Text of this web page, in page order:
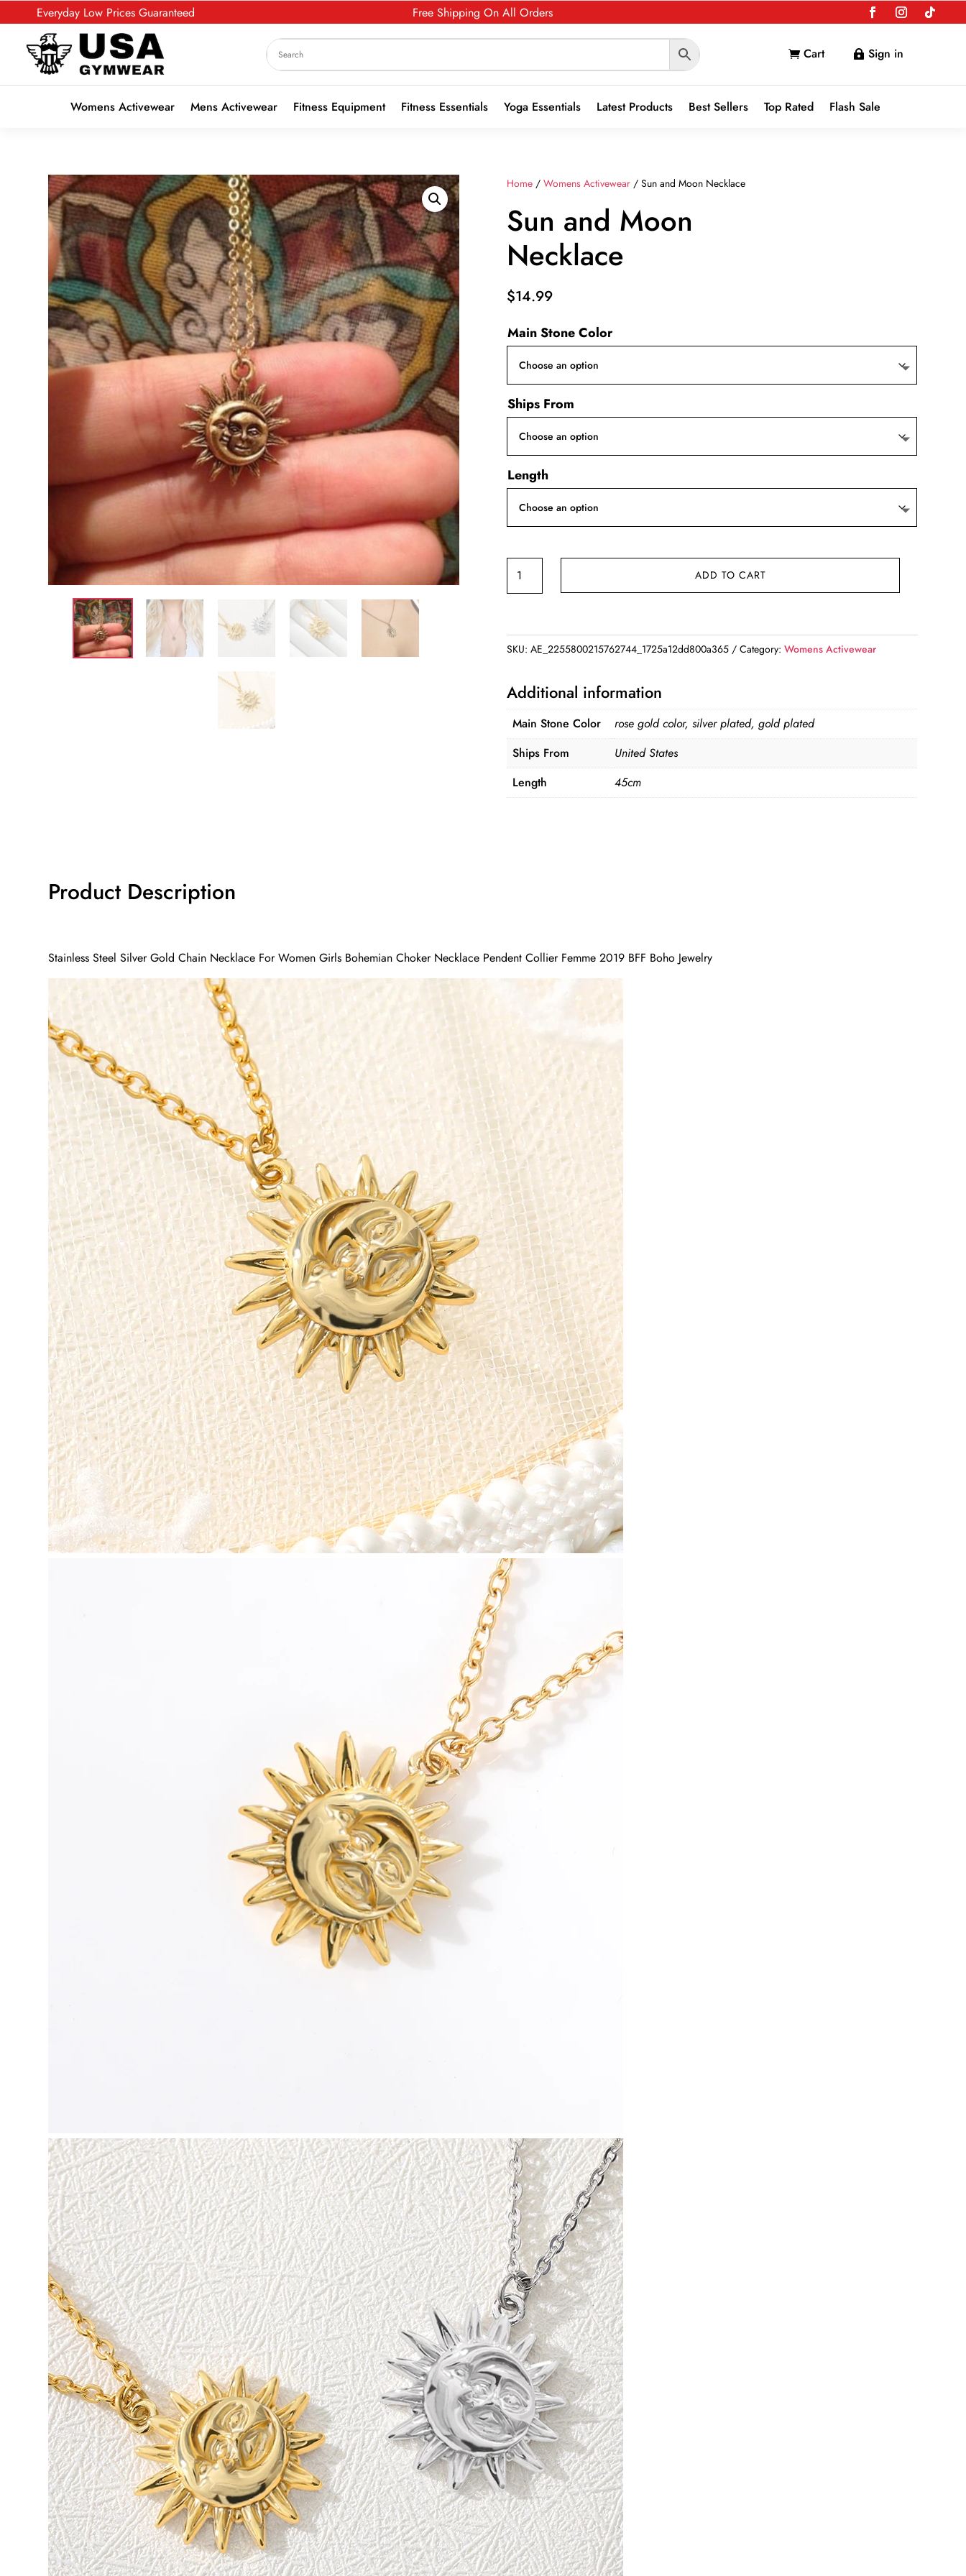
Everyday Low Prices Guaranteed Free Shipping On All Orders
 Cart  Sign in
Womens Activewear Mens Activewear Fitness Equipment Fitness Essentials Yoga Essentials Latest Products Best Sellers Top Rated Flash Sale
Home /Womens Activewear / Sun and Moon Necklace
Sun and Moon
Necklace
$14.99
Main Stone Color
Ships From
Length
Sun
and
quantity
ADD TO CART
SKU:AE_2255800215762744_1725a12dd800a365 Category:Womens Activewear
Additional information
Main Stone Color
rose gold color, silver plated, gold plated
Ships From
United States
Length
45cm
Product Description
Stainless Steel Silver Gold Chain Necklace For Women Girls Bohemian Choker Necklace Pendent Collier Femme 2019 BFF Boho Jewelry